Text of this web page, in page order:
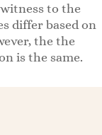
to the
differ based on
the the
is the same.